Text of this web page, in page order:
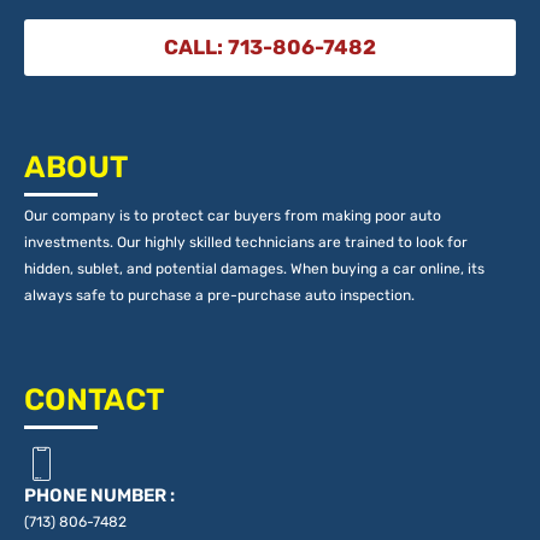
CALL: 713-806-7482
ABOUT
Our company is to protect car buyers from making poor auto
investments. Our highly skilled technicians are trained to look for
hidden, sublet, and potential damages. When buying a car online, its
always safe to purchase a pre-purchase auto inspection.
CONTACT
PHONE NUMBER :
(713) 806-7482